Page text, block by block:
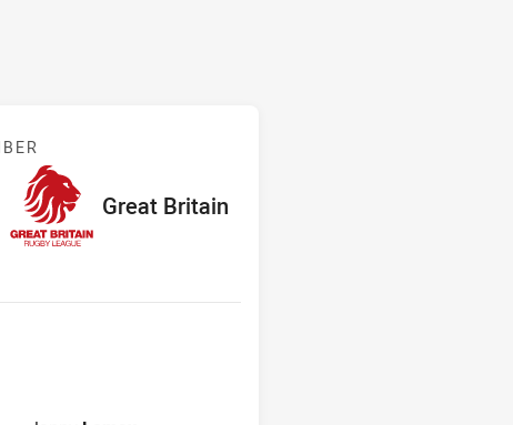
v Great Britain
away Team
Great Britain